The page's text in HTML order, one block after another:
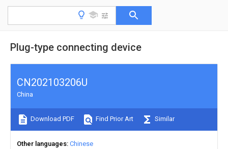
Plug-type connecting device
CN202103206U
China
Download PDF Find Prior Art Similar
Other languages Chinese